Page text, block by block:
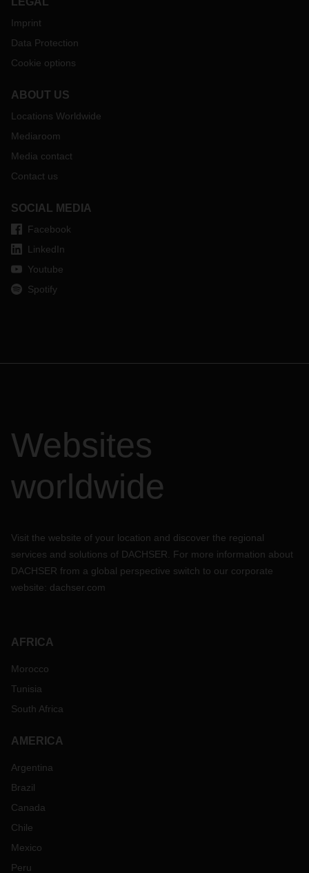
Imprint
Data Protection
Cookie options
ABOUT US
Locations Worldwide
Mediaroom
Media contact
Contact us
SOCIAL MEDIA
Facebook
LinkedIn
Youtube
Spotify
Websites
worldwide
Visit the website of your location and discover the regional
services and solutions of DACHSER. For more information about
DACHSER from a global perspective switch to our corporate
website: dachser.com
AFRICA
Morocco
Tunisia
South Africa
AMERICA
Argentina
Brazil
Canada
Chile
Mexico
Peru